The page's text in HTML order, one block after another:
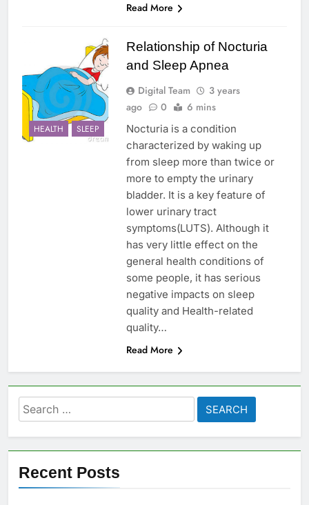
Read More
HEALTH SLEEP
Relationship of Nocturia
and Sleep Apnea
Digital Team
3 years
ago
0 6 mins
Nocturia is a condition
characterized by waking up
from sleep more than twice or
more to empty the urinary
bladder. It is a key feature of
lower urinary tract
symptoms(LUTS). Although it
has very little effect on the
general health conditions of
some people, it has serious
negative impacts on sleep
quality and Health-related
quality…
Read More
Search
for:
Recent Posts